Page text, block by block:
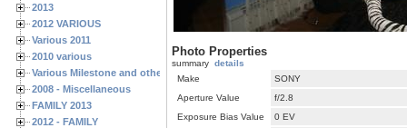
2013
2012 VARIOUS
Various 2011
2010 various
Various Milestone and other Family & Friends Birthdays
2008 - Miscellaneous
FAMILY 2013
2012 - FAMILY
Photo Properties
summary details
Make
SONY
Aperture Value
f/2.8
Exposure Bias Value
0 EV